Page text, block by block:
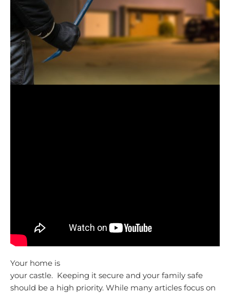
Your home is
your castle. Keeping it secure and your family safe
should be a high priority. While many articles focus on